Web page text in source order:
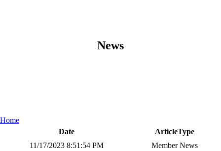
News
Home
Date
ArticleType
11/17/2023 8:51:54 PM
Member News